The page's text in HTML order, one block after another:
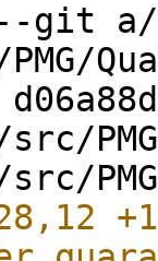
git a/